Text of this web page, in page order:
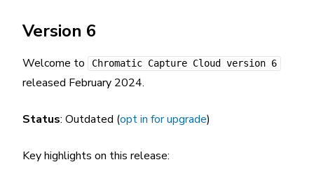
Version 6
Welcome to Chromatic Capture Cloud version 6
released February 2024.
Status: Outdated (opt in for upgrade)
Key highlights on this release: